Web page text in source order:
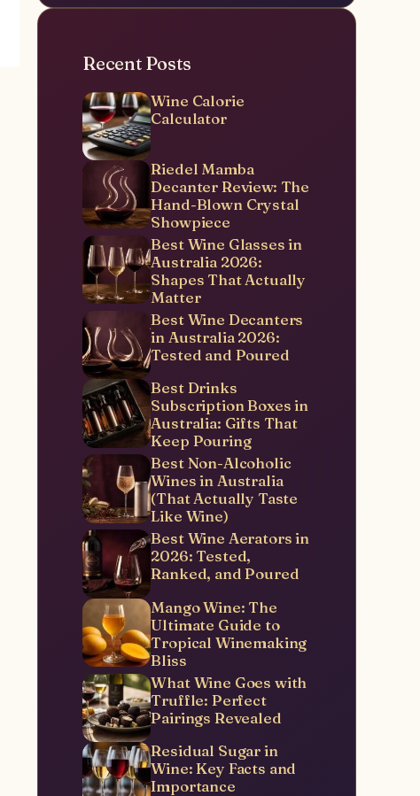
Recent Posts
Wine Calorie
Calculator
Riedel Mamba
Decanter Review: The
Hand-Blown Crystal
Showpiece
Best Wine Glasses in
Australia 2026:
Shapes That Actually
Matter
Best Wine Decanters
in Australia 2026:
Tested and Poured
Best Drinks
Subscription Boxes in
Australia: Gifts That
Keep Pouring
Best Non-Alcoholic
Wines in Australia
(That Actually Taste
Like Wine)
Best Wine Aerators in
2026: Tested,
Ranked, and Poured
Mango Wine: The
Ultimate Guide to
Tropical Winemaking
Bliss
What Wine Goes with
Truffle: Perfect
Pairings Revealed
Residual Sugar in
Wine: Key Facts and
Importance